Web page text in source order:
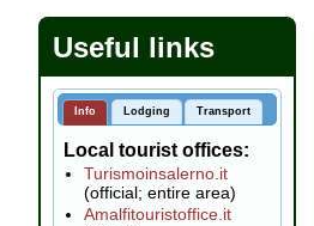
Useful links
Info Lodging Transport
Local tourist offices
Turismoinsalerno.it
(official; entire area)
Amalfitouristoffice.it